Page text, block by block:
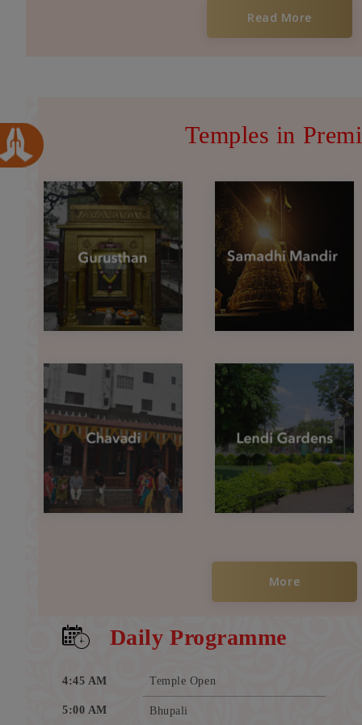
Read More
Temples in
More
Daily Programme
4:45 AM Temple Open
5:00 AM Bhupali